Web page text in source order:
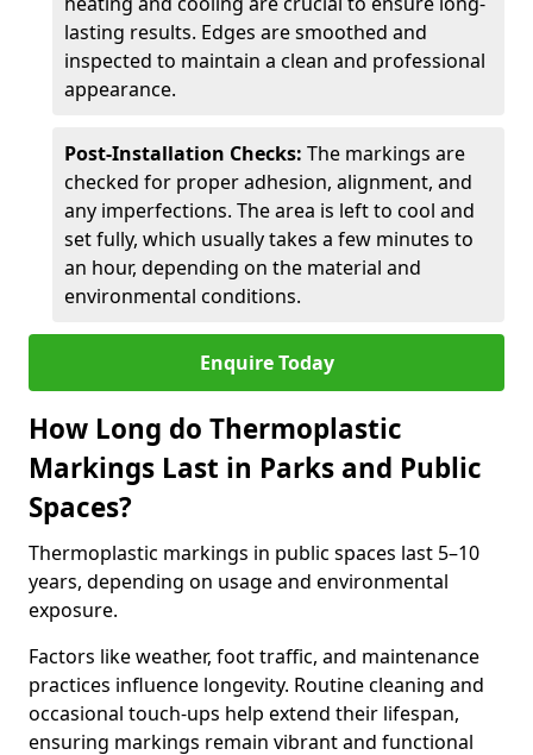
lasting results. Edges are smoothed and
inspected to maintain a clean and professional
appearance.
Post-Installation Checks: The markings are
checked for proper adhesion, alignment, and
any imperfections. The area is left to cool and
set fully, which usually takes a few minutes to
an hour, depending on the material and
environmental conditions.
Enquire Today
How Long do Thermoplastic
Markings Last in Parks and Public
Spaces?
Thermoplastic markings in public spaces last 5–10
years, depending on usage and environmental
exposure.
Factors like weather, foot traffic, and maintenance
practices influence longevity. Routine cleaning and
occasional touch-ups help extend their lifespan,
ensuring markings remain vibrant and functional